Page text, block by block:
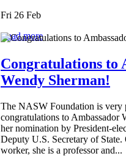
Fri 26 Feb
Read more
Congratulations to
Wendy Sherman!
The NASW Foundation is very
congratulations to Ambassador
her nomination by President-
Deputy U.S. Secretary of
worker, she is a professor and...